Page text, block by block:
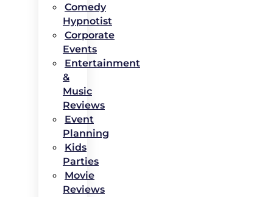
Comedy
Hypnotist
Corporate
Events
Entertainment
&
Music
Reviews
Event
Planning
Kids
Parties
Movie
Reviews